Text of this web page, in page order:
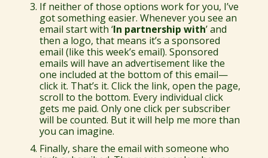
If neither of those options work for you, I’ve
got something easier. Whenever you see an
email start with ‘In partnership with’ and
then a logo, that means it’s a sponsored
email (like this week’s email). Sponsored
emails will have an advertisement like the
one included at the bottom of this email—
click it. That’s it. Click the link, open the page,
scroll to the bottom. Every individual click
gets me paid. Only one click per subscriber
will be counted. But it will help me more than
you can imagine.
Finally, share the email with someone who